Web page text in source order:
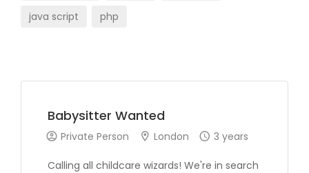
java script
php
Babysitter Wanted
Private Person London 3 years
Calling all childcare wizards! We're in search